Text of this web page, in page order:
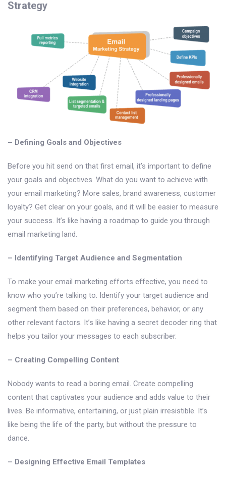
Strategy
– Defining Goals and Objectives
Before you hit send on that first email, it’s important to define
your goals and objectives. What do you want to achieve with
your email marketing? More sales, brand awareness, customer
loyalty? Get clear on your goals, and it will be easier to measure
your success. It’s like having a roadmap to guide you through
email marketing land.
– Identifying Target Audience and Segmentation
To make your email marketing efforts effective, you need to
know who you’re talking to. Identify your target audience and
segment them based on their preferences, behavior, or any
other relevant factors. It’s like having a secret decoder ring that
helps you tailor your messages to each subscriber.
– Creating Compelling Content
Nobody wants to read a boring email. Create compelling
content that captivates your audience and adds value to their
lives. Be informative, entertaining, or just plain irresistible. It’s
like being the life of the party, but without the pressure to
dance.
– Designing Effective Email Templates